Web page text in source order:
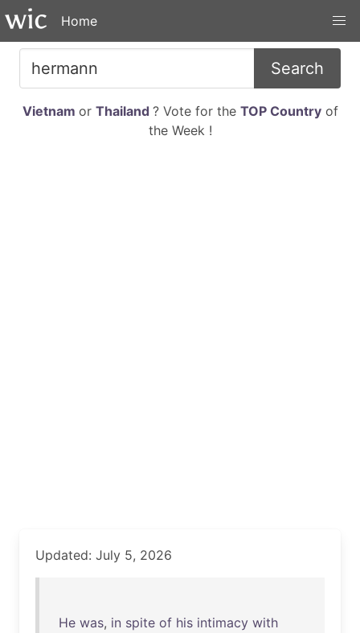
Home
Search
Vietnam or Thailand ? Vote for the TOP Countryof
the Week !
Updated: July 5, 2026
He was, in spite of his intimacy with